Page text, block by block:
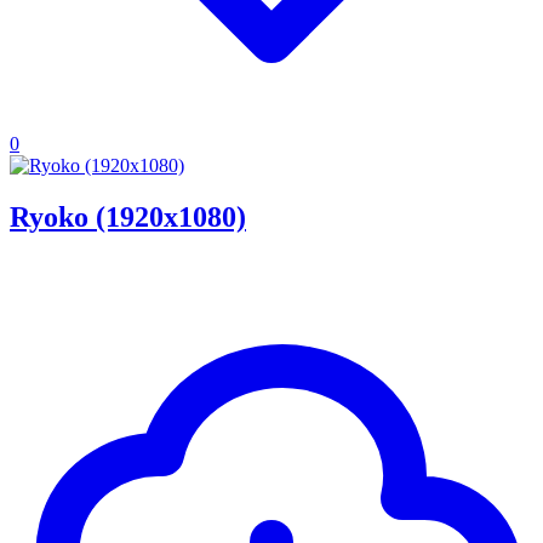
0
Ryoko (1920x1080)